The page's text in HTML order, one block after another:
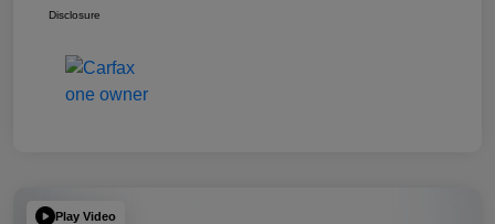
Disclosure
Play Video